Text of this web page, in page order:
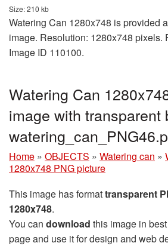
Size: 210 kb
Watering Can 1280x748 is provided
image. Resolution: 1280x748 pixels.
Image ID 110100.
Watering Can
image with transparent
Home » OBJECTS » Watering can »
1280x748 PNG picture
This image has formattransparent
1280x748.
You can download this image in
page and use it for design and web